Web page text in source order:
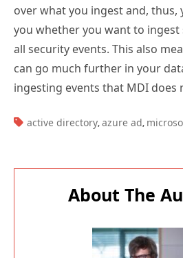
over what you ingest and, thus,
you whether you want to ingest
all security events. This also
can go much further in your
ingesting events that MDI does
TAGS:
active directory, azure ad,
About The